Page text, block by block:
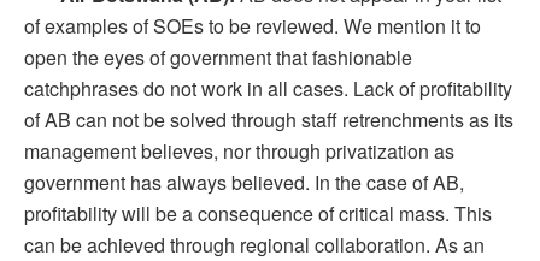
of examples of SOEs to be reviewed. We mention it to
open the eyes of government that fashionable
catchphrases do not work in all cases. Lack of profitability
of AB can not be solved through staff retrenchments as its
management believes, nor through privatization as
government has always believed. In the case of AB,
profitability will be a consequence of critical mass. This
can be achieved through regional collaboration. As an